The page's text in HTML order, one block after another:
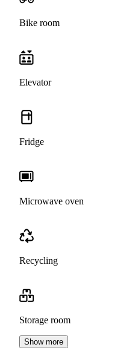
Bike room
Elevator
Fridge
Microwave oven
Recycling
Storage room
Show more